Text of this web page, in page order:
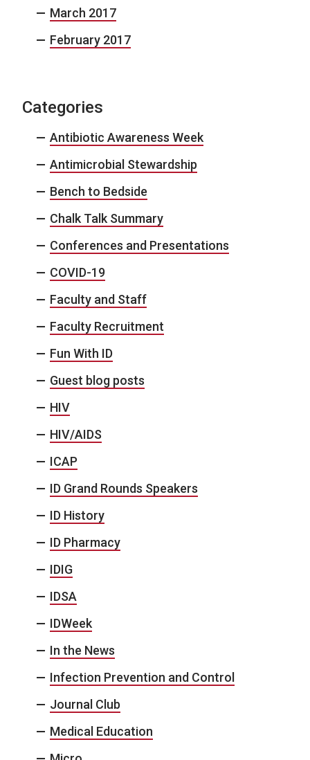
March 2017
February 2017
Categories
Antibiotic Awareness Week
Antimicrobial Stewardship
Bench to Bedside
Chalk Talk Summary
Conferences and Presentations
COVID-19
Faculty and Staff
Faculty Recruitment
Fun With ID
Guest blog posts
HIV
HIV/AIDS
ICAP
ID Grand Rounds Speakers
ID History
ID Pharmacy
IDIG
IDSA
IDWeek
In the News
Infection Prevention and Control
Journal Club
Medical Education